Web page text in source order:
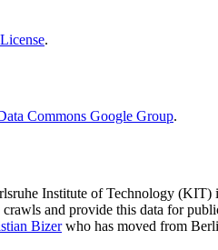
.
Commons Google Group.
Institute of Technology (KIT)
and provide this data for
Bizerwho has moved from